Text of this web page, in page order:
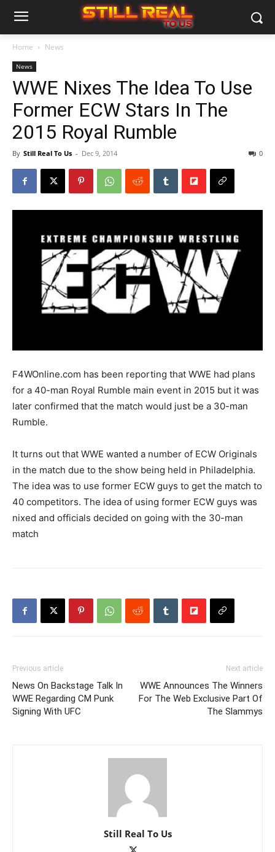
Home News
News
WWE Nixes The Idea To Use
Former ECW Stars In The
2015 Royal Rumble
By Still Real To Us - Dec 9, 2014 0
F4WOnline.com has been reporting that WWE had plans
for a 40-man Royal Rumble main event in 2015 but it was
later confirmed that the match would just be a 30-man
Rumble.
It turns out that WWE wanted a number of ECW Originals
in the match due to the show being held in Philadelphia.
The idea was to use former ECW guys to get the match to
40 competitors. The idea of using former ECW guys was
nixed and officials decided on going with the 30-man
match
Previous article
News On Backstage Talk In
WWE Regarding CM Punk
Signing With UFC
Next article
WWE Announces The Winners
For The Web Exclusive Part Of
The Slammys
Still Real To Us